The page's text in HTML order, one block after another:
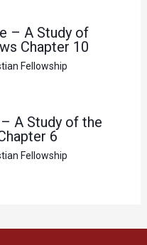
– A Study of
Chapter 10
Fellowship
A Study of the
6
Fellowship